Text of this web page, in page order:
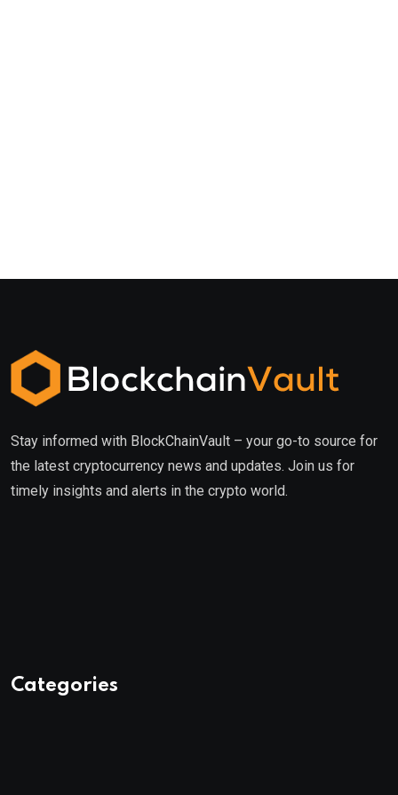
Stay informed with BlockChainVault – your go-to source for
the latest cryptocurrency news and updates. Join us for
timely insights and alerts in the crypto world.
Categories